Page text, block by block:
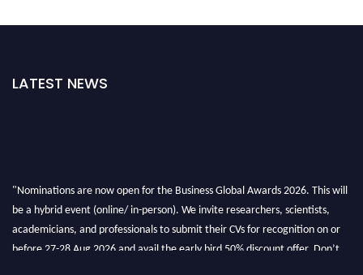
LATEST NEWS
"Nominations are now open for the Business Global Awards 2026. This will
be a hybrid event (online/ in-person). We invite researchers, scientists,
academicians, and professionals to submit their CVs for recognition on or
before 27-28 Aug 2026 and avail the early bird 50% discount offer. Don’t